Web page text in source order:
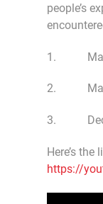
people’s
1.
2. Make
3.
Here’s the
https://